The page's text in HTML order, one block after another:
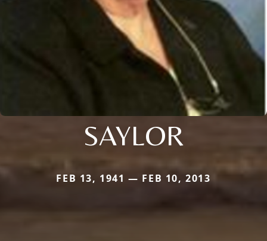
SAYLOR
FEB 13, 1941 — FEB 10, 2013